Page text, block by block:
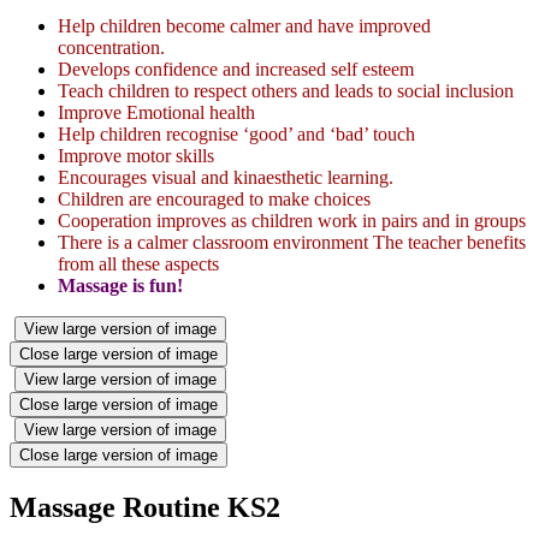
Help children become calmer and have improved
concentration.
Develops confidence and increased self esteem
Teach children to respect others and leads to social inclusion
Improve Emotional health
Help children recognise ‘good’ and ‘bad’ touch
Improve motor skills
Encourages visual and kinaesthetic learning.
Children are encouraged to make choices
Cooperation improves as children work in pairs and in groups
There is a calmer classroom environment The teacher benefits
from all these aspects
Massage is fun!
View large version of image
Close large version of image
View large version of image
Close large version of image
View large version of image
Close large version of image
Massage Routine KS2